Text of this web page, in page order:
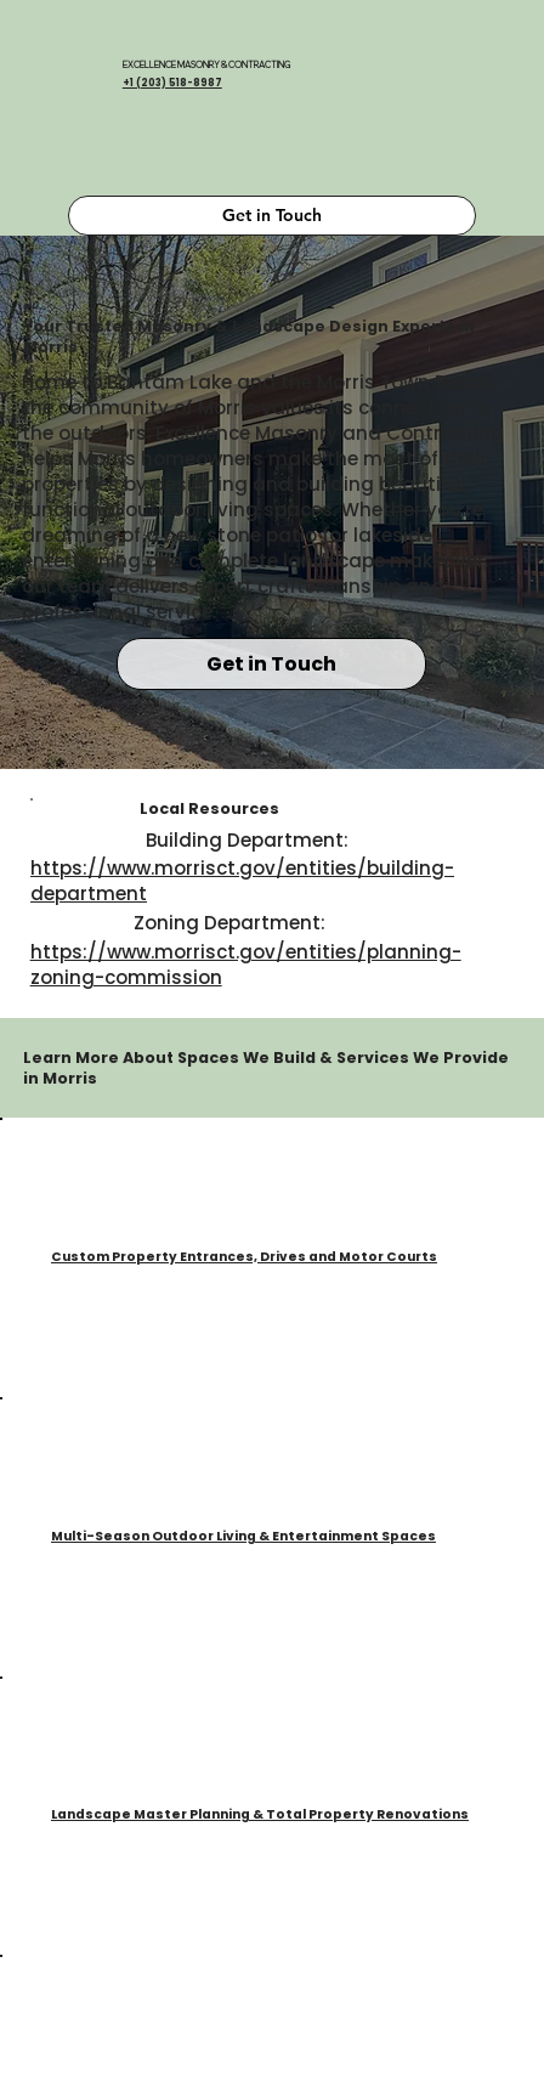
Get in Touch
EXCELLENCE MASONRY & CONTRACTING
+1 (203) 518-8987
Your Trusted Masonry & Landscape Design Experts in
Morris
Home to Bantam Lake and the Morris Town Beach,
the community of Morris values its connection to
the outdoors. Excellence Masonry and Contracting
helps Morris homeowners make the most of their
properties by designing and building beautiful,
functional outdoor living spaces. Whether you're
dreaming of a new stone patio for lakeside
entertaining or a complete landscape makeover,
our team delivers expert craftsmanship and
professional service.
Get in Touch
Local Resources
Building Department:
https://www.morrisct.gov/entities/building-
department
Zoning Department:
https://www.morrisct.gov/entities/planning-
zoning-commission
Learn More About Spaces We Build & Services We Provide
in Morris
Custom Property Entrances, Drives and Motor Courts
Multi-Season Outdoor Living & Entertainment Spaces
Landscape Master Planning & Total Property Renovations